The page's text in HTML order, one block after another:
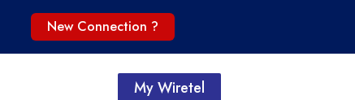
New Connection ?
My Wiretel